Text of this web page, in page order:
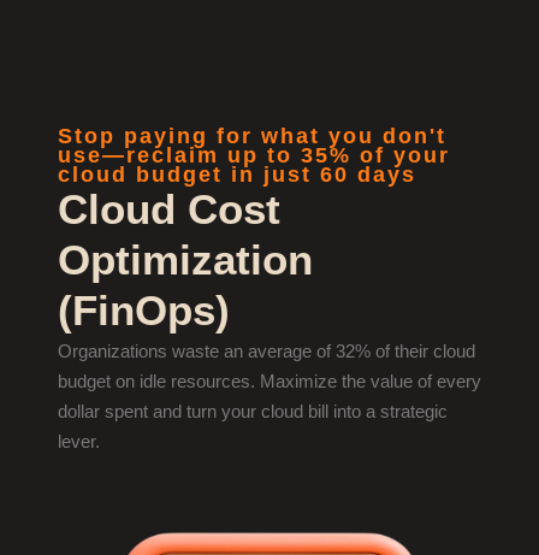
Stop paying for what you don't
use—reclaim up to 35% of your
cloud budget in just 60 days
Cloud Cost
Optimization
(FinOps)
Organizations waste an average of 32% of their cloud
budget on idle resources. Maximize the value of every
dollar spent and turn your cloud bill into a strategic
lever.